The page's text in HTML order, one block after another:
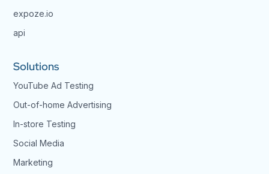
expoze.io
api
Solutions
YouTube Ad Testing
Out-of-home Advertising
In-store Testing
Social Media
Marketing